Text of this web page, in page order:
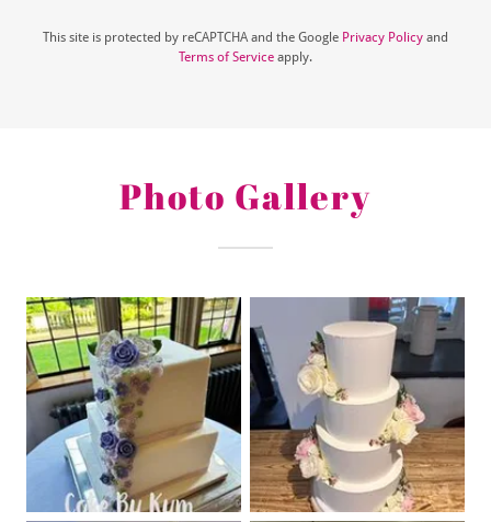
This site is protected by reCAPTCHA and the Google Privacy Policy and
Terms of Service apply.
Photo Gallery